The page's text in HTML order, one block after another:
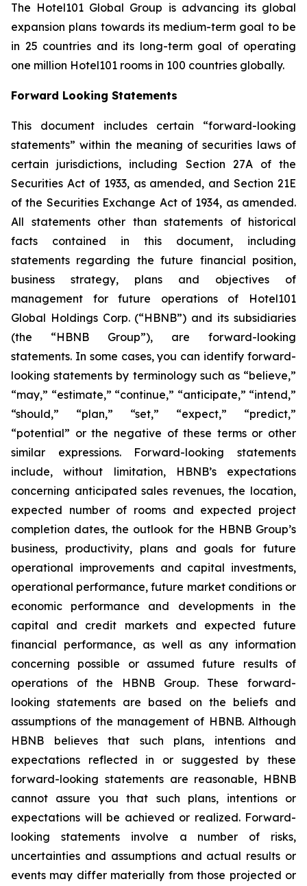
The Hotel101 Global Group is advancing its global
expansion plans towards its medium-term goal to be
in 25 countries and its long-term goal of operating
one million Hotel101 rooms in 100 countries globally.
Forward Looking Statements
This document includes certain “forward-looking
statements” within the meaning of securities laws of
certain jurisdictions, including Section 27A of the
Securities Act of 1933, as amended, and Section 21E
of the Securities Exchange Act of 1934, as amended.
All statements other than statements of historical
facts contained in this document, including
statements regarding the future financial position,
business strategy, plans and objectives of
management for future operations of Hotel101
Global Holdings Corp. (“HBNB”) and its subsidiaries
(the “HBNB Group”), are forward-looking
statements. In some cases, you can identify forward-
looking statements by terminology such as “believe,”
“may,” “estimate,” “continue,” “anticipate,” “intend,”
“should,” “plan,” “set,” “expect,” “predict,”
“potential” or the negative of these terms or other
similar expressions. Forward-looking statements
include, without limitation, HBNB’s expectations
concerning anticipated sales revenues, the location,
expected number of rooms and expected project
completion dates, the outlook for the HBNB Group’s
business, productivity, plans and goals for future
operational improvements and capital investments,
operational performance, future market conditions or
economic performance and developments in the
capital and credit markets and expected future
financial performance, as well as any information
concerning possible or assumed future results of
operations of the HBNB Group. These forward-
looking statements are based on the beliefs and
assumptions of the management of HBNB. Although
HBNB believes that such plans, intentions and
expectations reflected in or suggested by these
forward-looking statements are reasonable, HBNB
cannot assure you that such plans, intentions or
expectations will be achieved or realized. Forward-
looking statements involve a number of risks,
uncertainties and assumptions and actual results or
events may differ materially from those projected or